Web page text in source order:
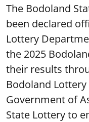
The Bodoland
been declared
Lottery
the 2025
their results
Bodoland
Government of
State Lottery to